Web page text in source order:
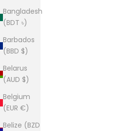
Bangladesh
(BDT ৳)
Barbados
(BBD $)
Belarus
(AUD $)
Belgium
(EUR €)
Belize (BZD